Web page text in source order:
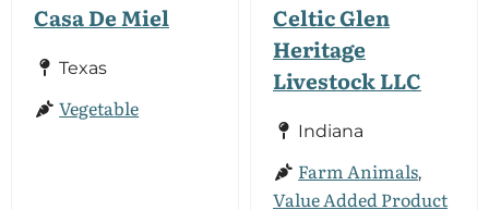
Casa De Miel
Texas
Vegetable
Celtic Glen
Heritage
Livestock LLC
Indiana
Farm Animals,
Value Added Product